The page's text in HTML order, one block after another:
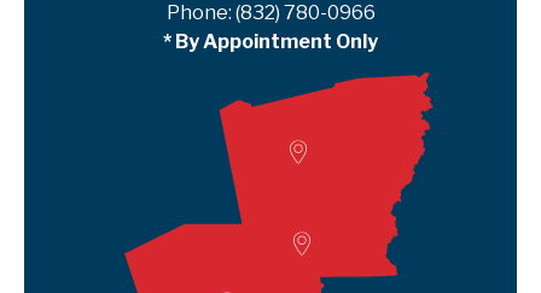
Phone: (832) 780-0966
* By Appointment Only
Lumberton